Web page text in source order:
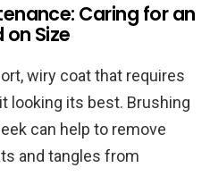
Caring for an
Size
wiry coat that requires
looking its best. Brushing
can help to remove
and tangles from